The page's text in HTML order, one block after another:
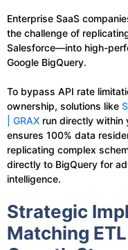
Enterprise SaaS
the challenge of
Salesforce—into high-
Google BigQuery.
To bypass API rate
ownership, solutions like
| GRAX run directly within
ensures 100% data
replicating complex
directly to BigQuery for
intelligence.
Strategic
Matching